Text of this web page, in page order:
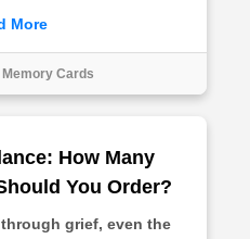
More
Memory Cards
How Many
You Order?
grief, even the